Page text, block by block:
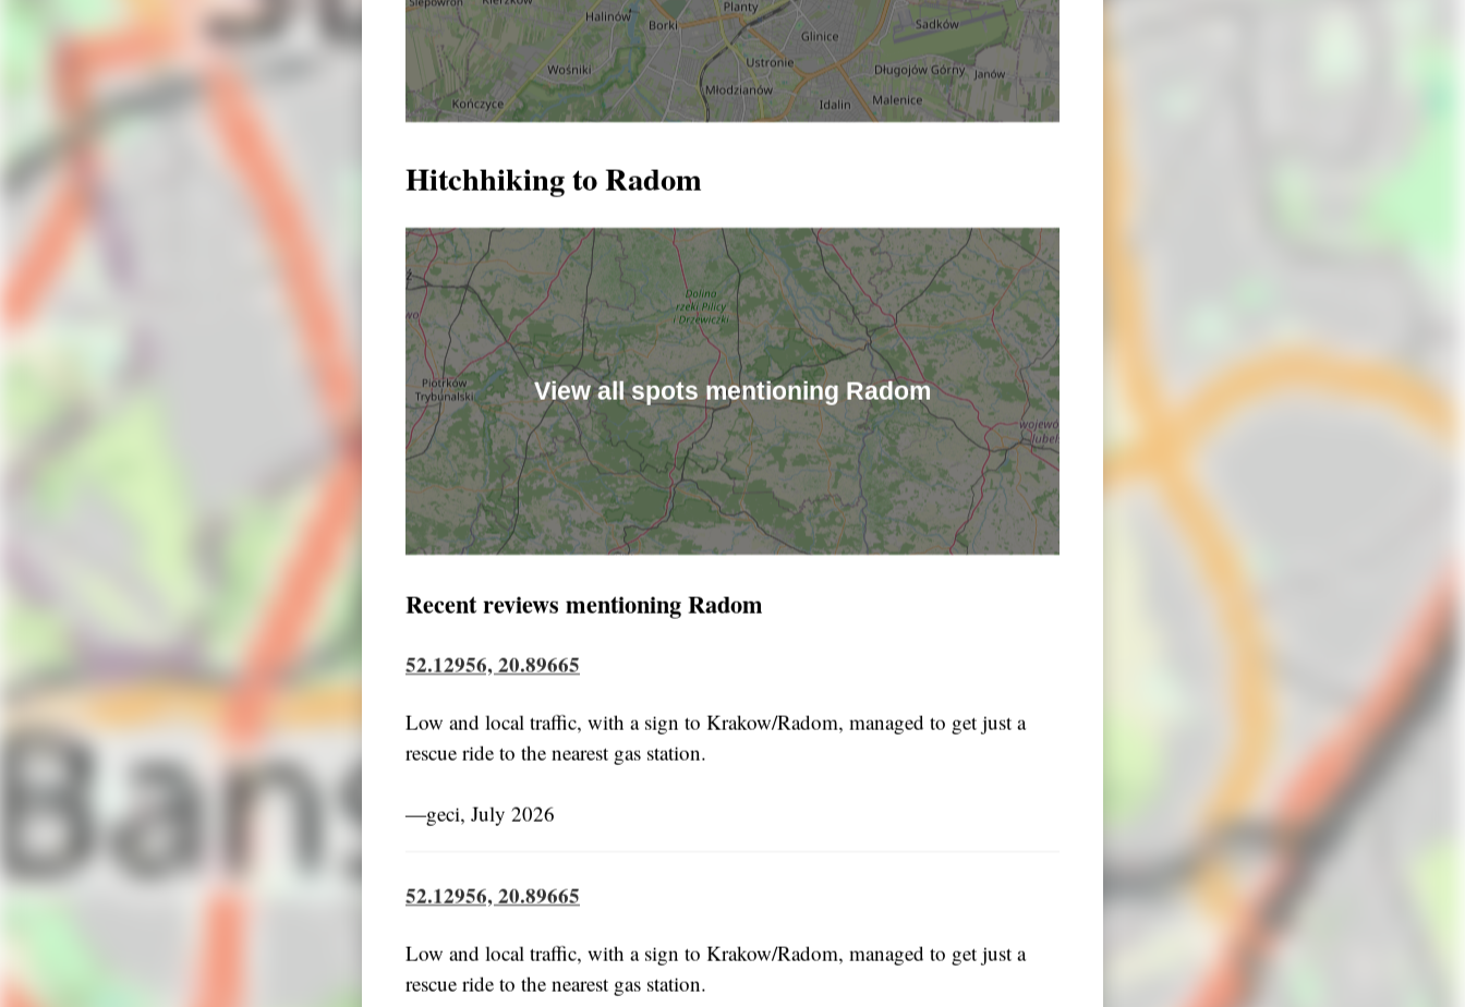
Hitchhiking to Radom
View all spots mentioning Radom
Recent reviews mentioning Radom
52.12956, 20.89665
Low and local traffic, with a sign to Krakow/Radom, managed to get just a
rescue ride to the nearest gas station.
―geci, July 2026
52.12956, 20.89665
Low and local traffic, with a sign to Krakow/Radom, managed to get just a
rescue ride to the nearest gas station.